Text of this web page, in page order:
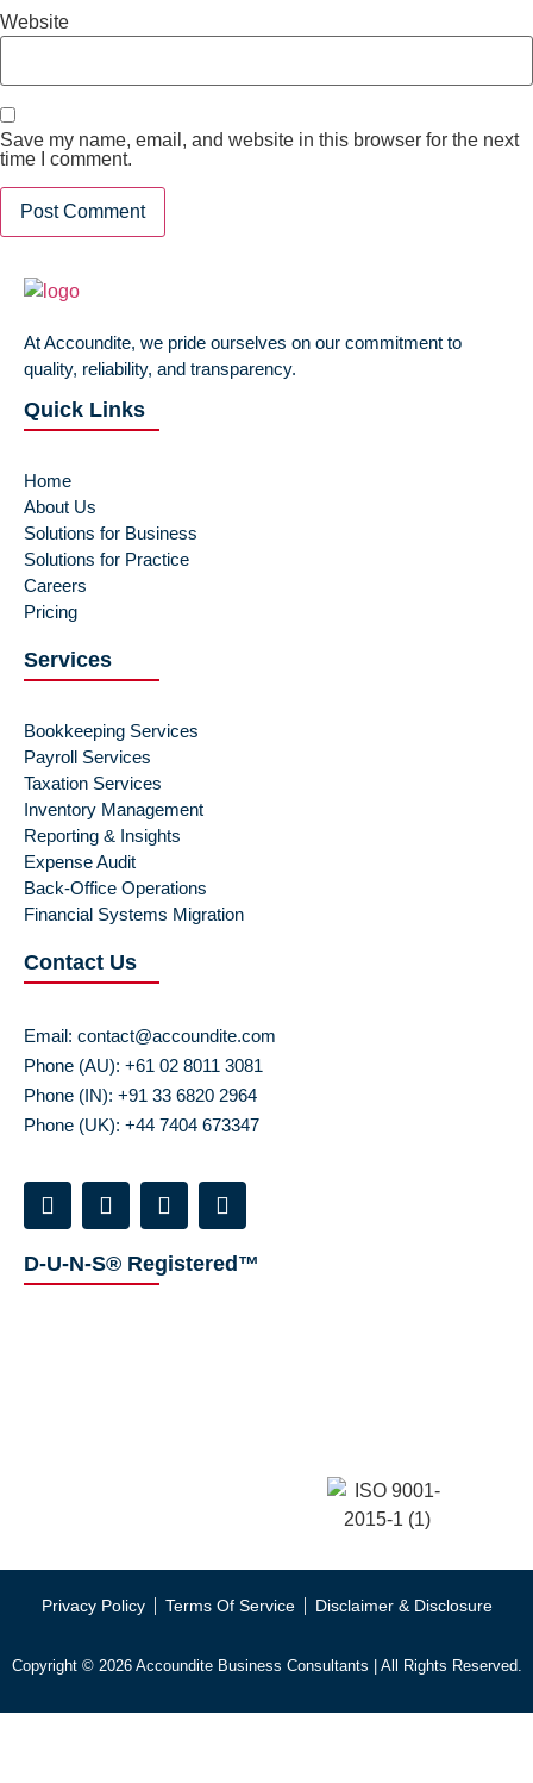
Website
Save my name, email, and website in this browser for the next
time I comment.
At Accoundite, we pride ourselves on our commitment to
quality, reliability, and transparency.
Quick Links
Home
About Us
Solutions for Business
Solutions for Practice
Careers
Pricing
Services
Bookkeeping Services
Payroll Services
Taxation Services
Inventory Management
Reporting & Insights
Expense Audit
Back-Office Operations
Financial Systems Migration
Contact Us
Email: contact@accoundite.com
Phone (AU): +61 02 8011 3081
Phone (IN): +91 33 6820 2964
Phone (UK): +44 7404 673347
D-U-N-S® Registered™
Privacy Policy Terms Of Service Disclaimer & Disclosure
Copyright © 2026 Accoundite Business Consultants | All Rights Reserved.